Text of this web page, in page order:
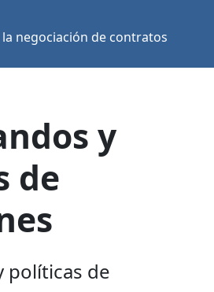
negociación de contratos
y
de
políticas de